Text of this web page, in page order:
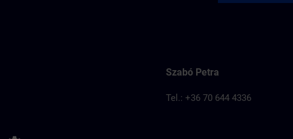
Szabó Petra
Tel.: +36 70 644 4336